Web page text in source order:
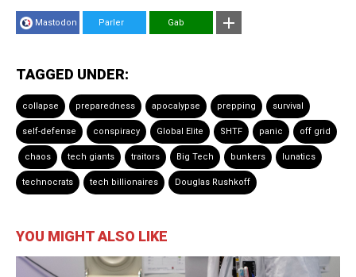
Mastodon Parler Gab
TAGGED UNDER:
collapse preparedness apocalypse prepping survival
self-defense conspiracy Global Elite SHTF panic off grid
chaos tech giants traitors Big Tech bunkers lunatics
technocrats tech billionaires Douglas Rushkoff
YOU MIGHT ALSO LIKE